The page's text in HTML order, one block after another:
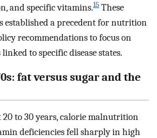
and specific vitamins.15 These
established a precedent for nutrition
recommendations to focus on
to specific disease states.
fat versus sugar and the
to 30 years, calorie malnutrition
deficiencies fell sharply in high